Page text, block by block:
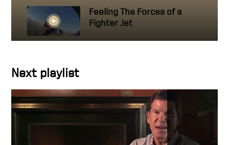
Feeling The Forces of a
Fighter Jet
Next playlist